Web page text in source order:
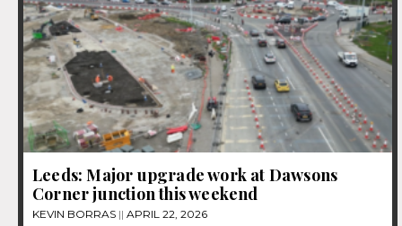
Leeds: Major upgrade work at Dawsons
Corner junction this weekend
KEVIN BORRAS APRIL 22, 2026